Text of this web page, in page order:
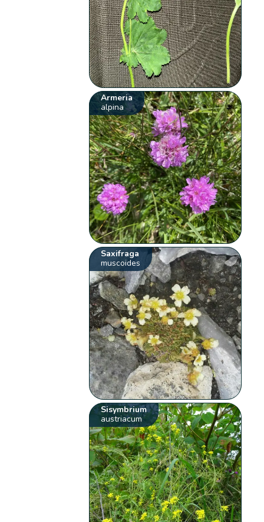
Armeria
alpina
Saxifraga
muscoides
Sisymbrium
austriacum